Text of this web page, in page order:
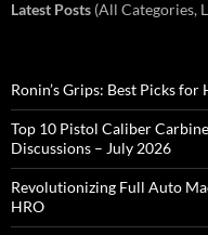
Latest Posts (All Categories,
Ronin’s Grips: Best Picks
Top 10 Pistol Caliber
Discussions – July 2026
Revolutionizing Full Auto
HRO